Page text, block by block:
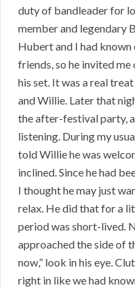
duty of bandleader for
member and legendary
Hubert and I had
friends, so he invited
his set. It was a real
and Willie. Later that
the after-festival party,
listening. During my
told Willie he was
inclined. Since he had
I thought he may just
relax. He did that for a
period was short-lived.
approached the side of
now,” look in his eye.
right in like we had